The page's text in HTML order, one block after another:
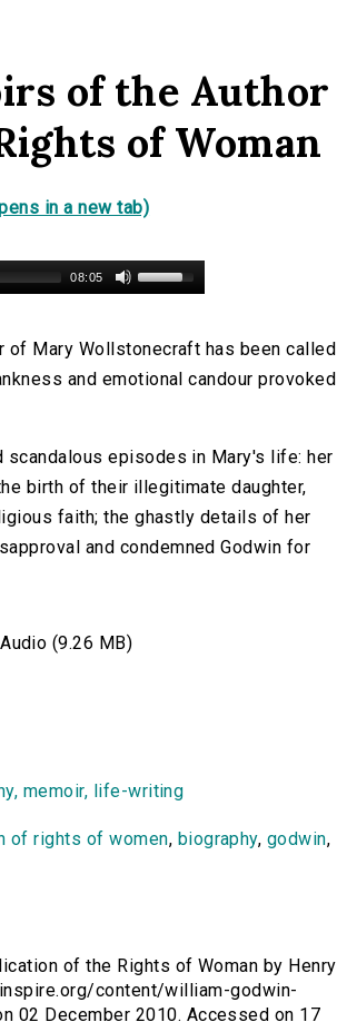
of the Author
of Woman
in a new tab)
08:05
of Mary Wollstonecraft has been called
and emotional candour provoked
episodes in Mary's life: her
birth of their illegitimate daughter,
faith; the ghastly details of her
and condemned Godwin for
Audio (9.26 MB)
memoir, life-writing
of rights of women, biography, godwin,
of the Rights of Woman by Henry
content/william-godwin-
02 December 2010. Accessed on 17